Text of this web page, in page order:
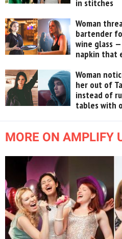
in stitches
Woman
bartender
wine glass
napkin that
Woman
her out of
instead of
tables with
MORE ON AMPLIFY